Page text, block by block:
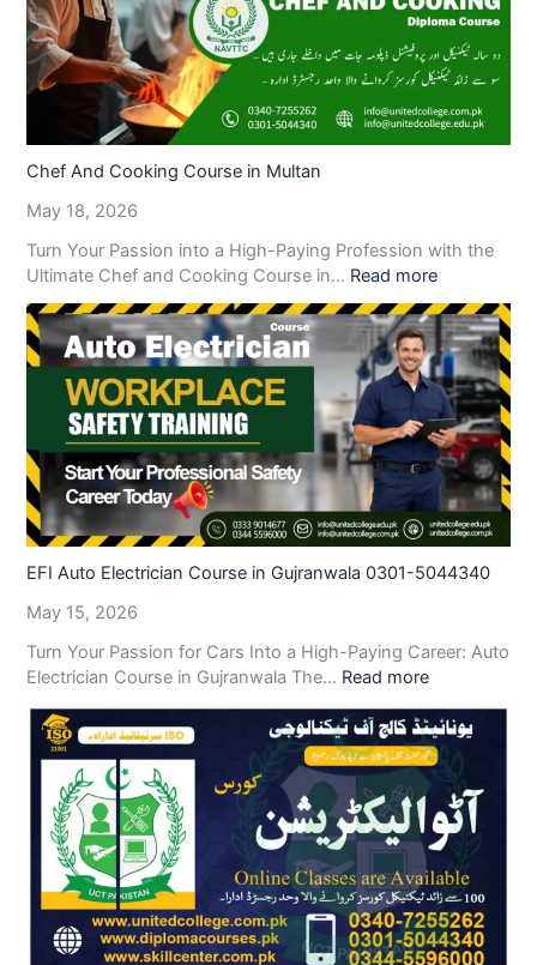
Chef And Cooking Course in Multan
May 18, 2026
Turn Your Passion into a High-Paying Profession with the
Ultimate Chef and Cooking Course in… Read more
EFI Auto Electrician Course in Gujranwala 0301-5044340
May 15, 2026
Turn Your Passion for Cars Into a High-Paying Career: Auto
Electrician Course in Gujranwala The… Read more